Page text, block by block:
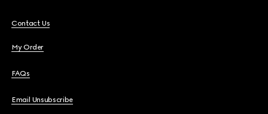
Contact Us
My Order
FAQs
Email Unsubscribe